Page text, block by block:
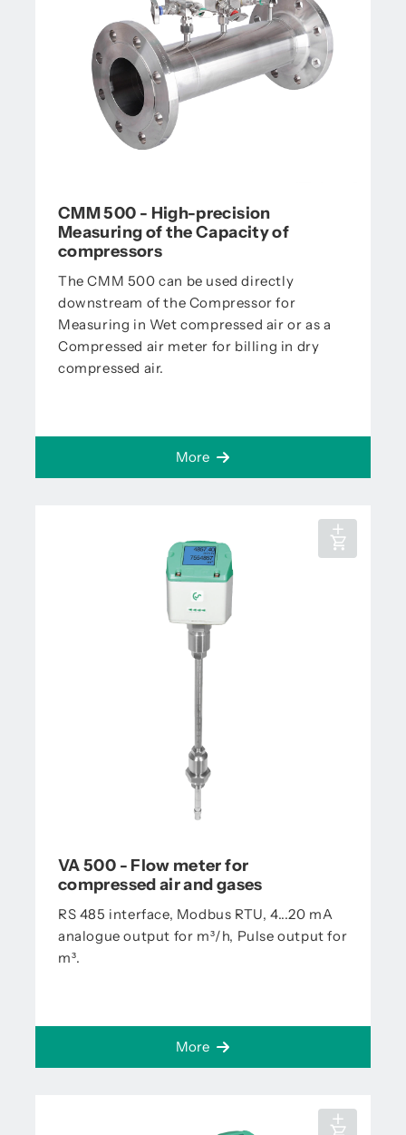
CMM 500 - High-precision
Measuring of the Capacity of
compressors
The CMM 500 can be used directly
downstream of the Compressor for
Measuring in Wet compressed air or as a
Compressed air meter for billing in dry
compressed air.
More
VA 500 - Flow meter for
compressed air and gases
RS 485 interface, Modbus RTU, 4...20 mA
analogue output for m³/h, Pulse output for
m³.
More